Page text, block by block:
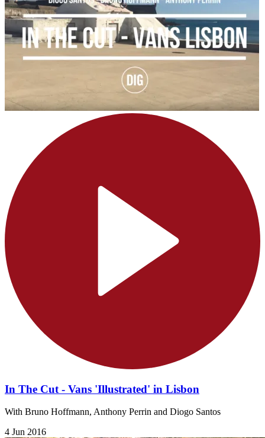
In The Cut - Vans 'Illustrated' in Lisbon
With Bruno Hoffmann, Anthony Perrin and Diogo Santos
4 Jun 2016